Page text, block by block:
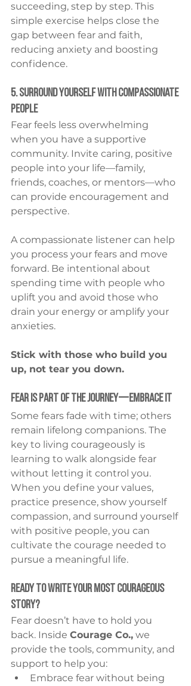
succeeding, step by step. This
simple exercise helps close the
gap between fear and faith,
reducing anxiety and boosting
confidence.
5. Surround Yourself With Compassionate
People
Fear feels less overwhelming
when you have a supportive
community. Invite caring, positive
people into your life—family,
friends, coaches, or mentors—who
can provide encouragement and
perspective.
A compassionate listener can help
you process your fears and move
forward. Be intentional about
spending time with people who
uplift you and avoid those who
drain your energy or amplify your
anxieties.
Stick with those who build you
up, not tear you down.
Fear Is Part of the Journey—Embrace It
Some fears fade with time; others
remain lifelong companions. The
key to living courageously is
learning to walk alongside fear
without letting it control you.
When you define your values,
practice presence, show yourself
compassion, and surround yourself
with positive people, you can
cultivate the courage needed to
pursue a meaningful life.
Ready to Write Your Most Courageous
Story?
Fear doesn’t have to hold you
back. Inside Courage Co., we
provide the tools, community, and
support to help you:
Embrace fear without being